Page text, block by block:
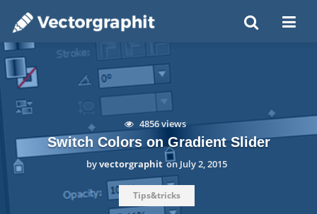
4856 views
Switch Colors on Gradient Slider
byvectorgraphit on July 2, 2015
Tips&tricks